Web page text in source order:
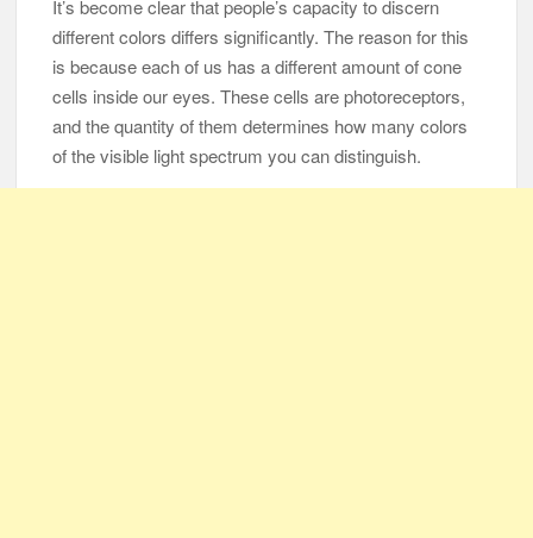
with Son after 33 Years of Separation
Parents Gifted with Rare Black-And-White Twins Get the
Same Blessing 7 Years Later
105-Year-Old Man and 96-Year-Old Wife Celebrating 79 Years
It’s become clear that people’s capacity to discern
different colors differs significantly. The reason for this
is because each of us has a different amount of cone
cells inside our eyes. These cells are photoreceptors,
and the quantity of them determines how many colors
of the visible light spectrum you can distinguish.